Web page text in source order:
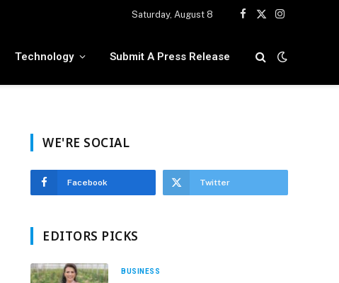
Saturday, August 8
Facebook
X
Instagram
Technology Submit A Press Release
WE'RE SOCIAL
Facebook Twitter
EDITORS PICKS
BUSINESS